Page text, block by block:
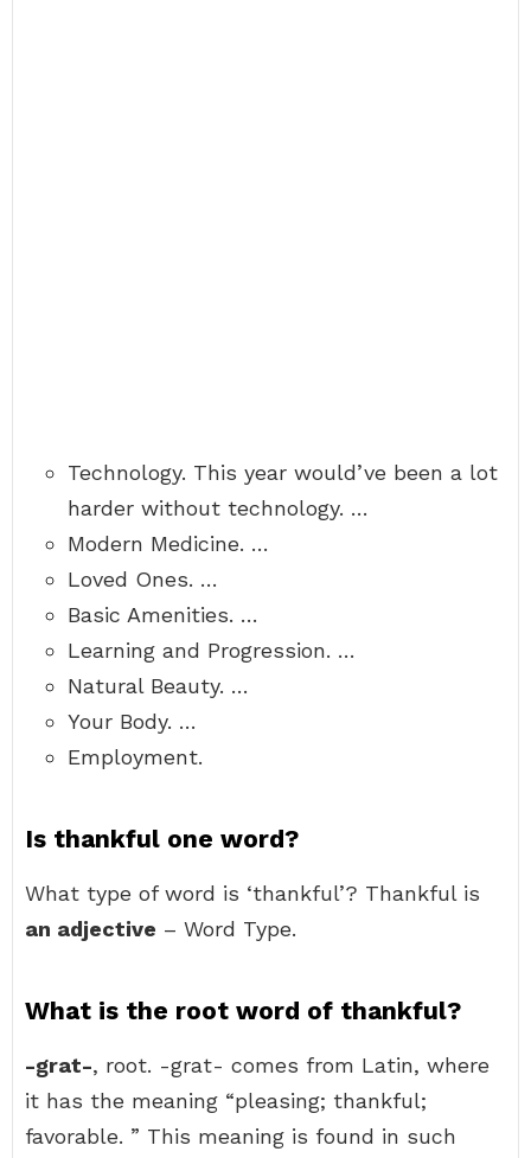
Technology. This year would’ve been a lot
harder without technology. …
Modern Medicine. …
Loved Ones. …
Basic Amenities. …
Learning and Progression. …
Natural Beauty. …
Your Body. …
Employment.
Is thankful one word?
What type of word is ‘thankful’? Thankful is
an adjective – Word Type.
What is the root word of thankful?
-grat-, root. -grat- comes from Latin, where
it has the meaning “pleasing; thankful;
favorable. ” This meaning is found in such